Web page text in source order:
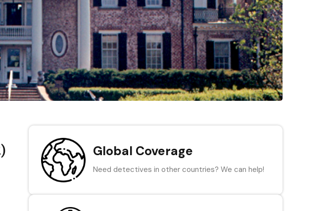
Global Coverage
Need detectives in other countries? We can help!